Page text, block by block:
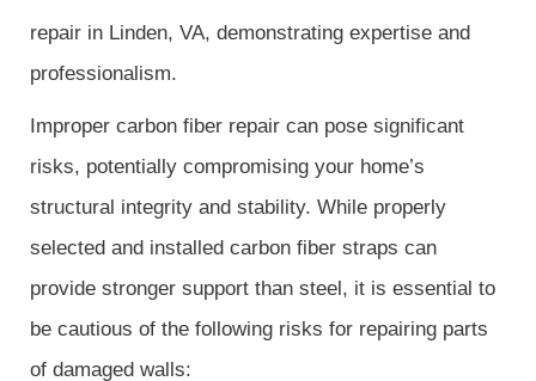
Improper carbon fiber repair can pose significant
risks, potentially compromising your home’s
structural integrity and stability. While properly
selected and installed carbon fiber straps can
provide stronger support than steel, it is essential to
be cautious of the following risks for repairing parts
of damaged walls: